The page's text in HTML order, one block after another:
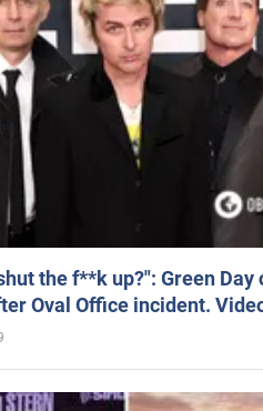
the f**k up?": Green
Oval Office incident.